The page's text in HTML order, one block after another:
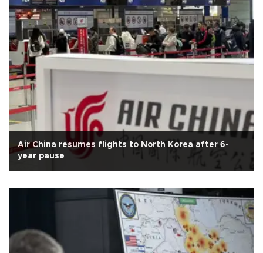
Air China resumes flights to North Korea after 6-
year pause